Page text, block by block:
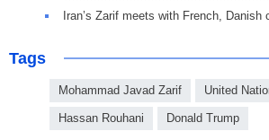
Iran’s Zarif meets with French, Danish
Tags
Mohammad Javad Zarif United
Hassan Rouhani Donald Trump